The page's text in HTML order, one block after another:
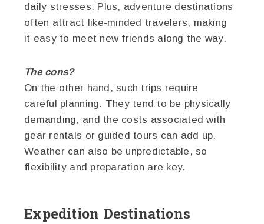
daily stresses. Plus, adventure destinations
often attract like-minded travelers, making
it easy to meet new friends along the way.
The cons?
On the other hand, such trips require
careful planning. They tend to be physically
demanding, and the costs associated with
gear rentals or guided tours can add up.
Weather can also be unpredictable, so
flexibility and preparation are key.
Expedition Destinations